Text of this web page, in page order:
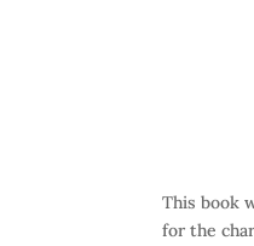
This book
for the